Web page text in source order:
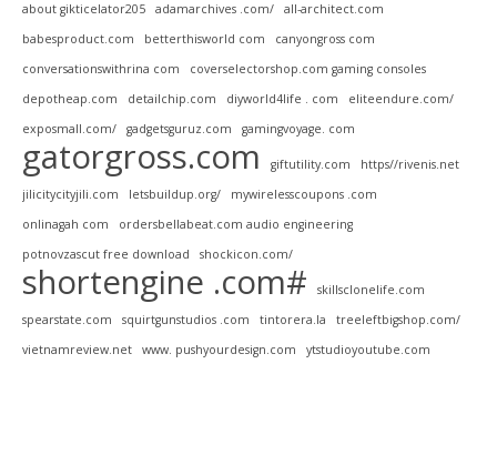
about gikticelator205 adamarchives .com/
all-architect.com
babesproduct.com
betterthisworld com
canyongross com
conversationswithrina com
coverselectorshop.com gaming consoles
depotheap.com
detailchip.com diyworld4life . com
eliteendure.com/
exposmall.com/
gadgetsguruz.com gamingvoyage. com
gatorgross.com giftutility.com
https//rivenis.net
jilicitycityjili.com
letsbuildup.org/
mywirelesscoupons .com
onlinagah com
ordersbellabeat.com audio engineering
potnovzascut free download
shockicon.com/
shortengine .com#
skillsclonelife.com
spearstate.com
squirtgunstudios .com tintorera.la
treeleftbigshop.com/
vietnamreview.net
www. pushyourdesign.com ytstudioyoutube.com